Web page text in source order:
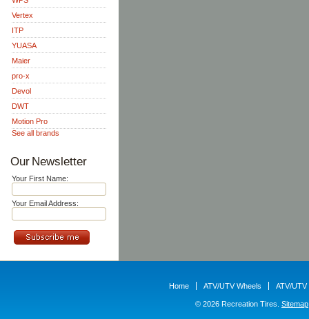
Vertex
ITP
YUASA
Maier
pro-x
Devol
DWT
Motion Pro
See all brands
Our Newsletter
Your First Name:
Your Email Address:
Home ATV/UTV Wheels ATV/UTV
© 2026 Recreation Tires. Sitemap